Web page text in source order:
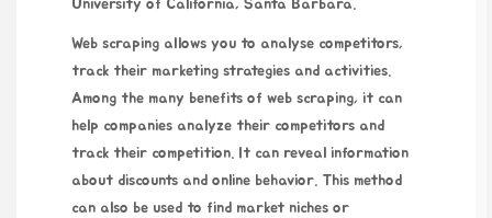
University of California, Santa Barbara.
Web scraping allows you to analyse competitors,
track their marketing strategies and activities.
Among the many benefits of web scraping, it can
help companies analyze their competitors and
track their competition. It can reveal information
about discounts and online behavior. This method
can also be used to find market niches or